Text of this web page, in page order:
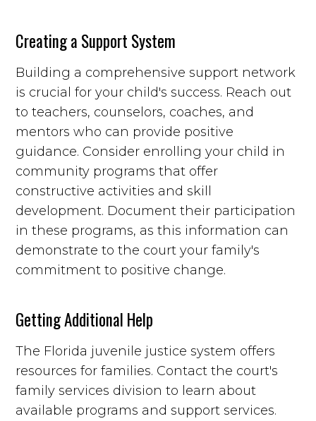
Creating a Support System
Building a comprehensive support network
is crucial for your child's success. Reach out
to teachers, counselors, coaches, and
mentors who can provide positive
guidance. Consider enrolling your child in
community programs that offer
constructive activities and skill
development. Document their participation
in these programs, as this information can
demonstrate to the court your family's
commitment to positive change.
Getting Additional Help
The Florida juvenile justice system offers
resources for families. Contact the court's
family services division to learn about
available programs and support services.